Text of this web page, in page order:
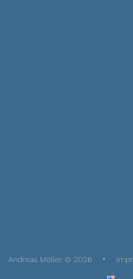
Andreas Möller © 2026